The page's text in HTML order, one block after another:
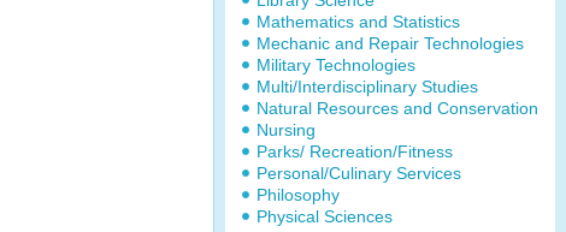
Mathematics and Statistics
Mechanic and Repair Technologies
Military Technologies
Multi/Interdisciplinary Studies
Natural Resources and Conservation
Nursing
Parks/ Recreation/Fitness
Personal/Culinary Services
Philosophy
Physical Sciences